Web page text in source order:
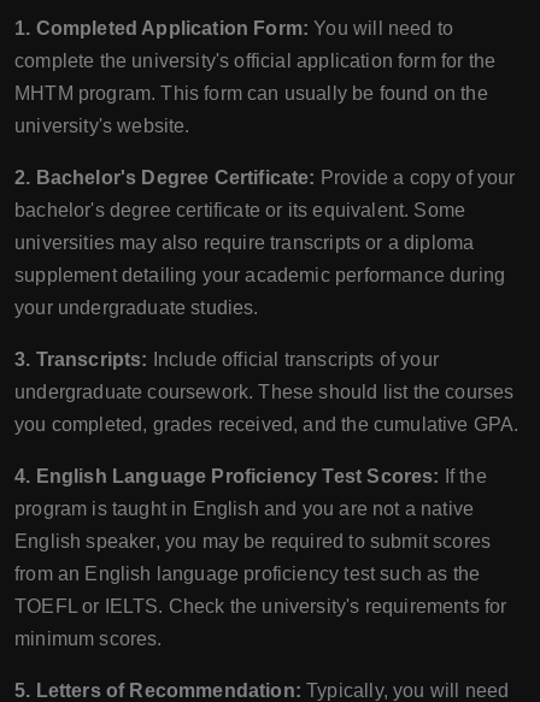
1. Completed Application Form: You will need to
complete the university's official application form for the
MHTM program. This form can usually be found on the
university's website.
2. Bachelor's Degree Certificate: Provide a copy of your
bachelor's degree certificate or its equivalent. Some
universities may also require transcripts or a diploma
supplement detailing your academic performance during
your undergraduate studies.
3. Transcripts: Include official transcripts of your
undergraduate coursework. These should list the courses
you completed, grades received, and the cumulative GPA.
4. English Language Proficiency Test Scores: If the
program is taught in English and you are not a native
English speaker, you may be required to submit scores
from an English language proficiency test such as the
TOEFL or IELTS. Check the university's requirements for
minimum scores.
5. Letters of Recommendation: Typically, you will need